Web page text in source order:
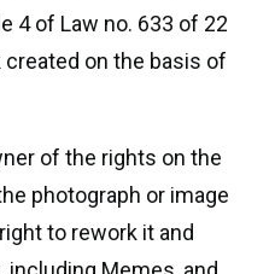
4 of Law no. 633 of 22
created on the basis of
of the rights on the
photograph or image
to rework it and